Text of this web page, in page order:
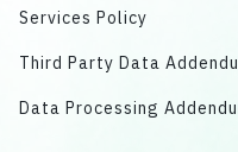
Services Policy
Third Party Data
Data Processing